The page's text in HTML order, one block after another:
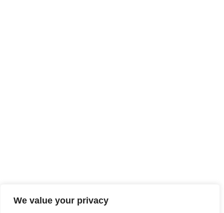
We value your privacy